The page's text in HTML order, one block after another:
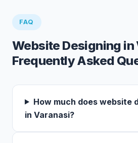
FAQ
Website Designing
Frequently Asked
How much does website
in Varanasi?